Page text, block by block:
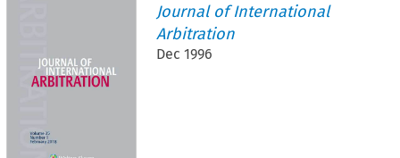
Journal of International
Arbitration
Dec 1996